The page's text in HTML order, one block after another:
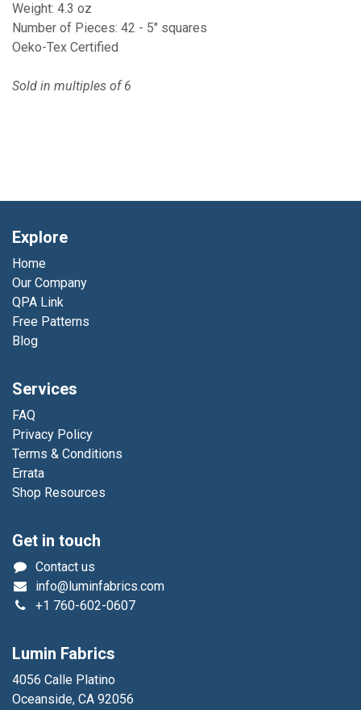
Weight: 4.3 oz
Number of Pieces: 42 - 5" squares
Oeko-Tex Certified
Sold in multiples of 6
Explore
Home
Our Company
QPA Link
Free Patterns
Blog
Services
FAQ
Privacy Policy
Terms & Conditions
Errata
Shop Resources
Get in touch
Contact us
info@luminfabrics.com
+1 760-602-0607
Lumin Fabrics
4056 Calle Platino
Oceanside, CA 92056